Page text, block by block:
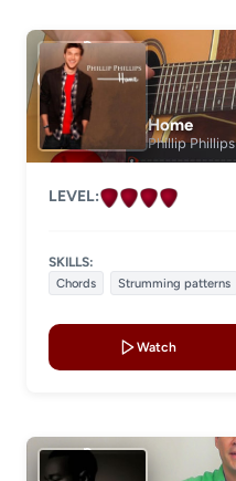
Home
Phillip Phillips
LEVEL:
SKILLS:
Chords
Strumming patterns
Watch